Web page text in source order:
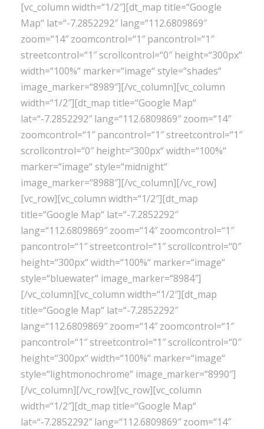
[vc_column width=“1/2″][dt_map title=“Google
Map“ lat=“-7.2852292″ lang=“112.6809869″
zoom=“14″ zoomcontrol=“1″ pancontrol=“1″
streetcontrol=“1″ scrollcontrol=“0″ height=“300px“
width=“100%“ marker=“image“ style=“shades“
image_marker=“8989″][/vc_column][vc_column
width=“1/2″][dt_map title=“Google Map“
lat=“-7.2852292″ lang=“112.6809869″ zoom=“14″
zoomcontrol=“1″ pancontrol=“1″ streetcontrol=“1″
scrollcontrol=“0″ height=“300px“ width=“100%“
marker=“image“ style=“midnight“
image_marker=“8988″][/vc_column][/vc_row]
[vc_row][vc_column width=“1/2″][dt_map
title=“Google Map“ lat=“-7.2852292″
lang=“112.6809869″ zoom=“14″ zoomcontrol=“1″
pancontrol=“1″ streetcontrol=“1″ scrollcontrol=“0″
height=“300px“ width=“100%“ marker=“image“
style=“bluewater“ image_marker=“8984″]
[/vc_column][vc_column width=“1/2″][dt_map
title=“Google Map“ lat=“-7.2852292″
lang=“112.6809869″ zoom=“14″ zoomcontrol=“1″
pancontrol=“1″ streetcontrol=“1″ scrollcontrol=“0″
height=“300px“ width=“100%“ marker=“image“
style=“lightmonochrome“ image_marker=“8990″]
[/vc_column][/vc_row][vc_row][vc_column
width=“1/2″][dt_map title=“Google Map“
lat=“-7.2852292″ lang=“112.6809869″ zoom=“14″